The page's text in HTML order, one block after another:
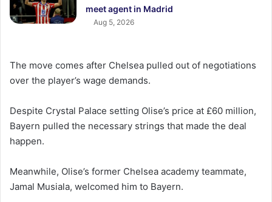
meet agent in Madrid
Aug 5, 2026
The move comes after Chelsea pulled out of negotiations
over the player’s wage demands.
Despite Crystal Palace setting Olise’s price at £60 million,
Bayern pulled the necessary strings that made the deal
happen.
Meanwhile, Olise’s former Chelsea academy teammate,
Jamal Musiala, welcomed him to Bayern.